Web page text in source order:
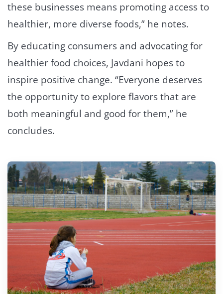
these businesses means promoting access to
healthier, more diverse foods,” he notes.
By educating consumers and advocating for
healthier food choices, Javdani hopes to
inspire positive change. “Everyone deserves
the opportunity to explore flavors that are
both meaningful and good for them,” he
concludes.